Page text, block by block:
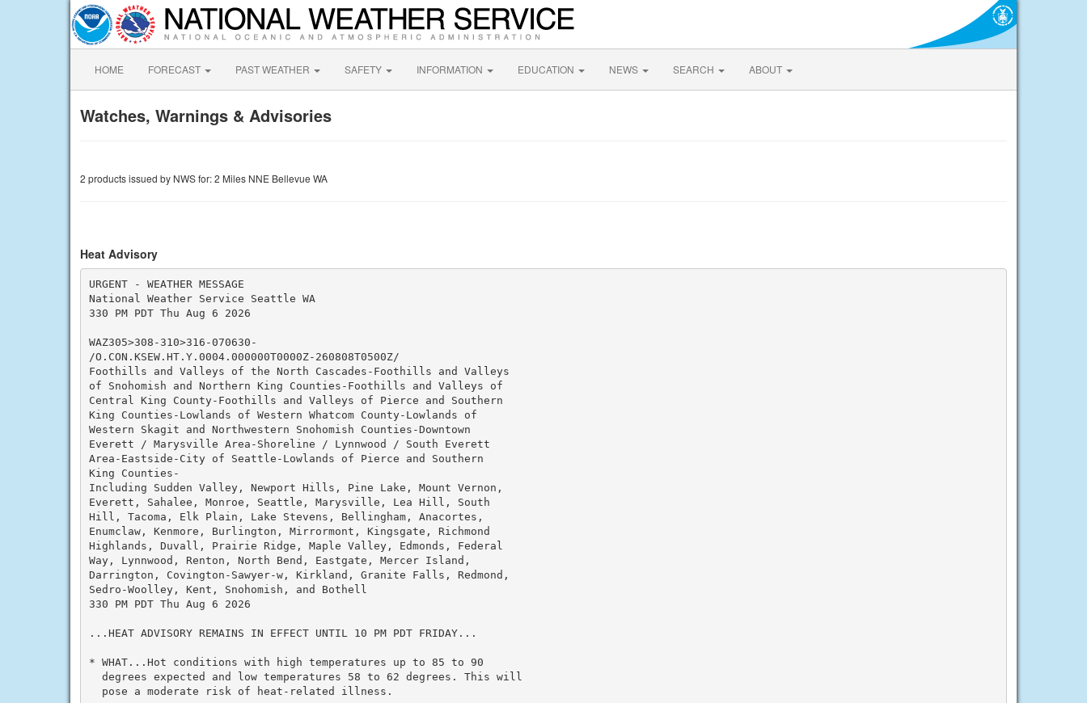
HOME FORECAST PAST WEATHER SAFETY INFORMATION EDUCATION NEWS SEARCH ABOUT
Watches, Warnings & Advisories
2 products issued by NWS for: 2 Miles NNE Bellevue WA
Heat Advisory
URGENT - WEATHER MESSAGE
National Weather Service Seattle WA
330 PM PDT Thu Aug 6 2026
WAZ305>308-310>316-070630-
/O.CON.KSEW.HT.Y.0004.000000T0000Z-260808T0500Z/
Foothills and Valleys of the North Cascades-Foothills and Valleys
of Snohomish and Northern King Counties-Foothills and Valleys of
Central King County-Foothills and Valleys of Pierce and Southern
King Counties-Lowlands of Western Whatcom County-Lowlands of
Western Skagit and Northwestern Snohomish Counties-Downtown
Everett / Marysville Area-Shoreline / Lynnwood / South Everett
Area-Eastside-City of Seattle-Lowlands of Pierce and Southern
King Counties-
Including Sudden Valley, Newport Hills, Pine Lake, Mount Vernon,
Everett, Sahalee, Monroe, Seattle, Marysville, Lea Hill, South
Hill, Tacoma, Elk Plain, Lake Stevens, Bellingham, Anacortes,
Enumclaw, Kenmore, Burlington, Mirrormont, Kingsgate, Richmond
Highlands, Duvall, Prairie Ridge, Maple Valley, Edmonds, Federal
Way, Lynnwood, Renton, North Bend, Eastgate, Mercer Island,
Darrington, Covington-Sawyer-w, Kirkland, Granite Falls, Redmond,
Sedro-Woolley, Kent, Snohomish, and Bothell
330 PM PDT Thu Aug 6 2026
...HEAT ADVISORY REMAINS IN EFFECT UNTIL 10 PM PDT FRIDAY...
* WHAT...Hot conditions with high temperatures up to 85 to 90
  degrees expected and low temperatures 58 to 62 degrees. This will
  pose a moderate risk of heat-related illness.